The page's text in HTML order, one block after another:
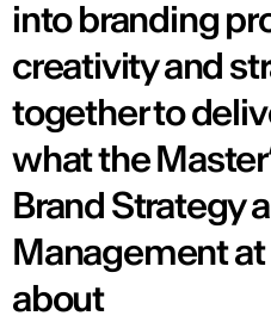
into branding
creativity and
together to
what the
Brand Strategy
Management at
about